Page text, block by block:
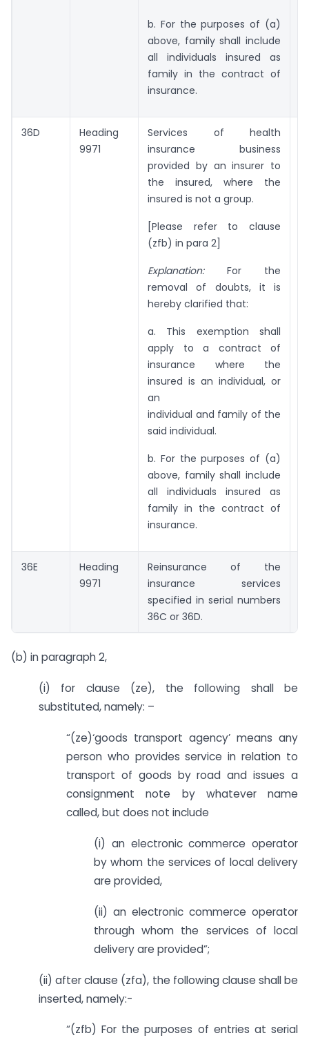
b. For the purposes of (a)
above, family shall include
all individuals insured as
family in the contract of
insurance.
36D
Heading
9971
Services of health
insurance business
provided by an insurer to
the insured, where the
insured is not a group.
[Please refer to clause
(zfb) in para 2]
Explanation: For the
removal of doubts, it is
hereby clarified that:
a. This exemption shall
apply to a contract of
insurance where the
insured is an individual, or
an
individual and family of the
said individual.
b. For the purposes of (a)
above, family shall include
all individuals insured as
family in the contract of
insurance.
36E
Heading
9971
Reinsurance of the
insurance services
specified in serial numbers
36C or 36D.
(b) in paragraph 2,
(i) for clause (ze), the following shall be
substituted, namely: –
“(ze)‘goods transport agency’ means any
person who provides service in relation to
transport of goods by road and issues a
consignment note by whatever name
called, but does not include
(i) an electronic commerce operator
by whom the services of local delivery
are provided,
(ii) an electronic commerce operator
through whom the services of local
delivery are provided”;
(ii) after clause (zfa), the following clause shall be
inserted, namely:-
“(zfb) For the purposes of entries at serial